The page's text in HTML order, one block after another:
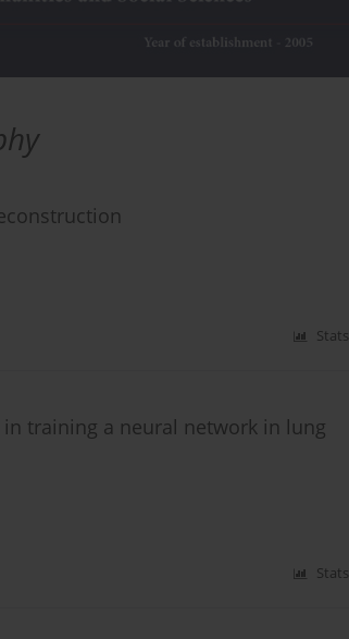
Stats
training a neural network in lung
Stats